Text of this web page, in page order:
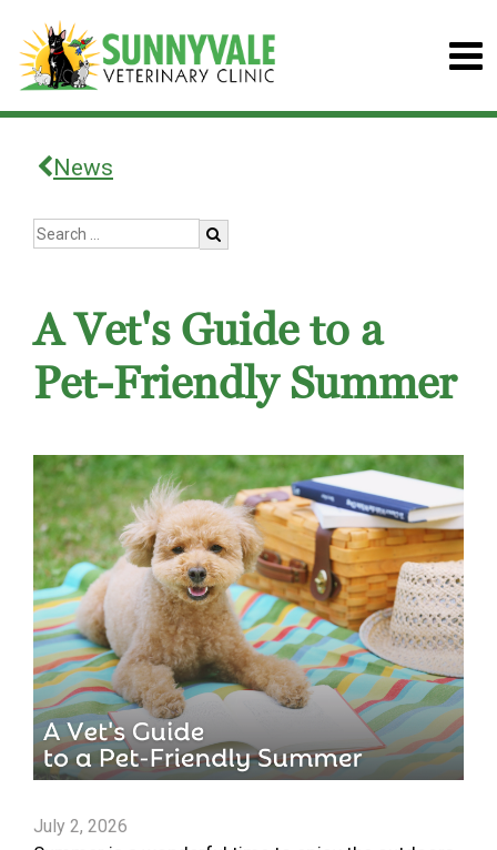
News
A Vet's Guide to a
Pet-Friendly Summer
July 2, 2026